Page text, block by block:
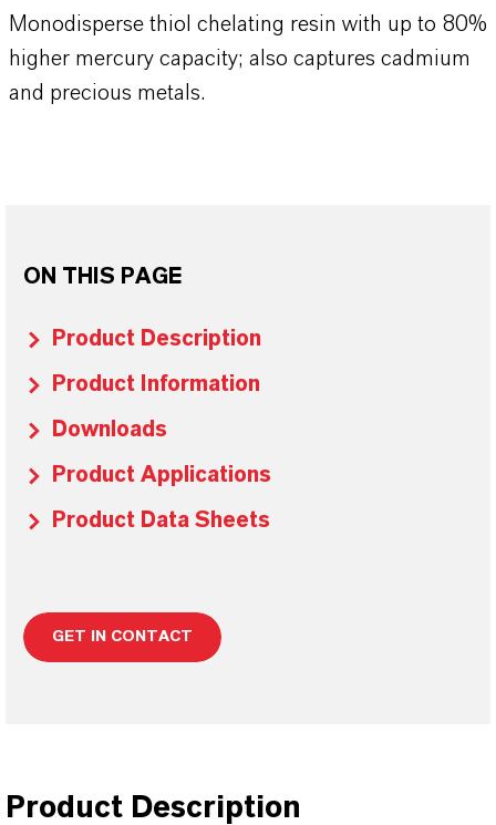
Monodisperse thiol chelating resin with up to 80%
higher mercury capacity; also captures cadmium
and precious metals.
ON THIS PAGE
Product Description
Product Information
Downloads
Product Applications
Product Data Sheets
GET IN CONTACT
Product Description